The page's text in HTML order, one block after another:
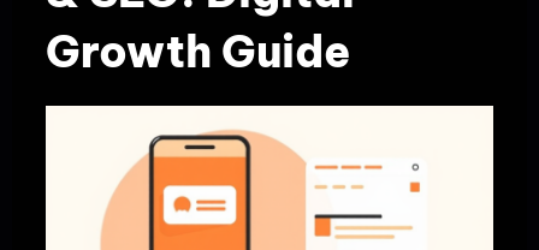
Growth Guide